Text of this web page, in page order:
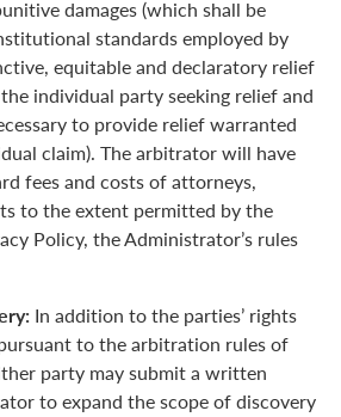
damages (which shall be
standards employed by
equitable and declaratory relief
individual party seeking relief and
to provide relief warranted
claim). The arbitrator will have
fees and costs of attorneys,
to the extent permitted by the
Policy, the Administrator’s rules
In addition to the parties’ rights
to the arbitration rules of
party may submit a written
to expand the scope of discovery